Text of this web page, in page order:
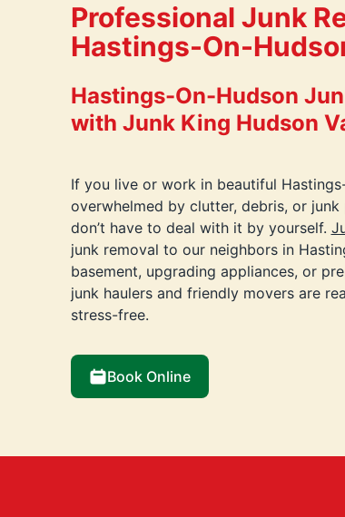
Professional Junk
Hastings-On-
Hastings-On-Hudson
with Junk King Hudson
If you live or work in beautiful
overwhelmed by clutter, debris, or
don’t have to deal with it by yourself.
junk removal to our neighbors in
basement, upgrading appliances, or
junk haulers and friendly movers are
stress-free.
Book Online